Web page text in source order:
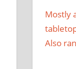
Mostly
Also